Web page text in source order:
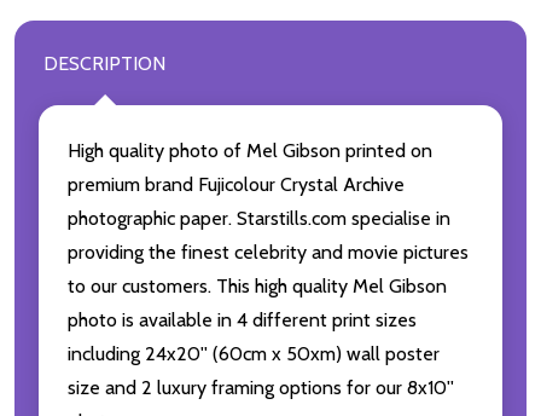
DESCRIPTION
High quality photo of Mel Gibson printed on
premium brand Fujicolour Crystal Archive
photographic paper. Starstills.com specialise in
providing the finest celebrity and movie pictures
to our customers. This high quality Mel Gibson
photo is available in 4 different print sizes
including 24x20'' (60cm x 50xm) wall poster
size and 2 luxury framing options for our 8x10''